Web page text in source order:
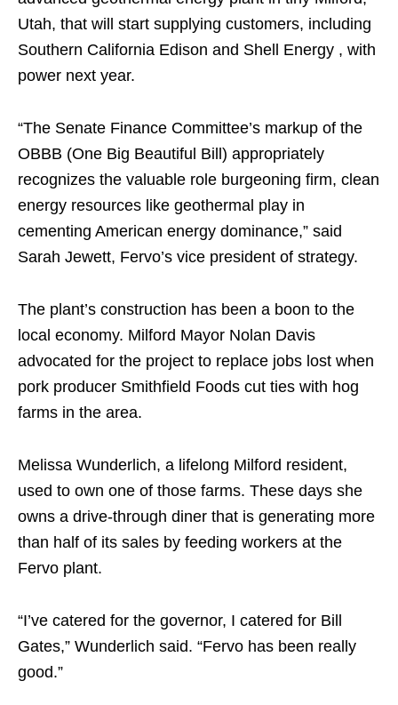
Utah, that will start supplying customers, including
Southern California Edison and Shell Energy , with
power next year.
“The Senate Finance Committee’s markup of the
OBBB (One Big Beautiful Bill) appropriately
recognizes the valuable role burgeoning firm, clean
energy resources like geothermal play in
cementing American energy dominance,” said
Sarah Jewett, Fervo’s vice president of strategy.
The plant’s construction has been a boon to the
local economy. Milford Mayor Nolan Davis
advocated for the project to replace jobs lost when
pork producer Smithfield Foods cut ties with hog
farms in the area.
Melissa Wunderlich, a lifelong Milford resident,
used to own one of those farms. These days she
owns a drive-through diner that is generating more
than half of its sales by feeding workers at the
Fervo plant.
“I’ve catered for the governor, I catered for Bill
Gates,” Wunderlich said. “Fervo has been really
good.”